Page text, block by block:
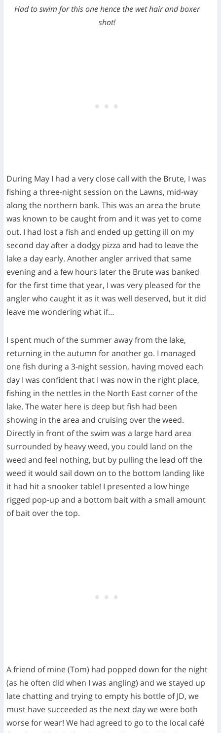
Had to swim for this one hence the wet hair and boxer
shot!
During May I had a very close call with the Brute, I was
fishing a three-night session on the Lawns, mid-way
along the northern bank. This was an area the brute
was known to be caught from and it was yet to come
out. I had lost a fish and ended up getting ill on my
second day after a dodgy pizza and had to leave the
lake a day early. Another angler arrived that same
evening and a few hours later the Brute was banked
for the first time that year, I was very pleased for the
angler who caught it as it was well deserved, but it did
leave me wondering what if…
I spent much of the summer away from the lake,
returning in the autumn for another go. I managed
one fish during a 3-night session, having moved each
day I was confident that I was now in the right place,
fishing in the nettles in the North East corner of the
lake. The water here is deep but fish had been
showing in the area and cruising over the weed.
Directly in front of the swim was a large hard area
surrounded by heavy weed, you could land on the
weed and feel nothing, but by pulling the lead off the
weed it would sail down on to the bottom landing like
it had hit a snooker table! I presented a low hinge
rigged pop-up and a bottom bait with a small amount
of bait over the top.
A friend of mine (Tom) had popped down for the night
(as he often did when I was angling) and we stayed up
late chatting and trying to empty his bottle of JD, we
must have succeeded as the next day we were both
worse for wear! We had agreed to go to the local café